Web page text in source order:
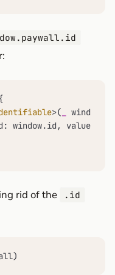
>( window
window.id, value:
rid of the .id